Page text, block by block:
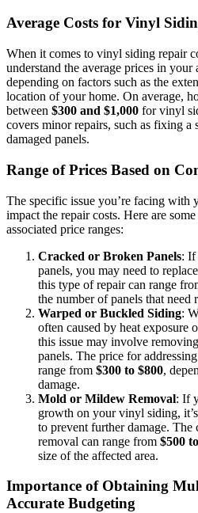
Average Costs for Vinyl
When it comes to vinyl siding repair
understand the average prices in your
depending on factors such as the
location of your home. On average,
between $300 and $1,000 for vinyl
covers minor repairs, such as fixing
damaged panels.
Range of Prices Based on
The specific issue you’re facing
impact the repair costs. Here are
associated price ranges:
Cracked or Broken Panels: If
panels, you may need to
this type of repair can range
the number of panels that need
Warped or Buckled Siding:
often caused by heat exposure
this issue may involve
panels. The price for
range from $300 to $800,
damage.
Mold or Mildew Removal: If
growth on your vinyl siding,
to prevent further damage.
removal can range from $500
size of the affected area.
Importance of Obtaining
Accurate Budgeting